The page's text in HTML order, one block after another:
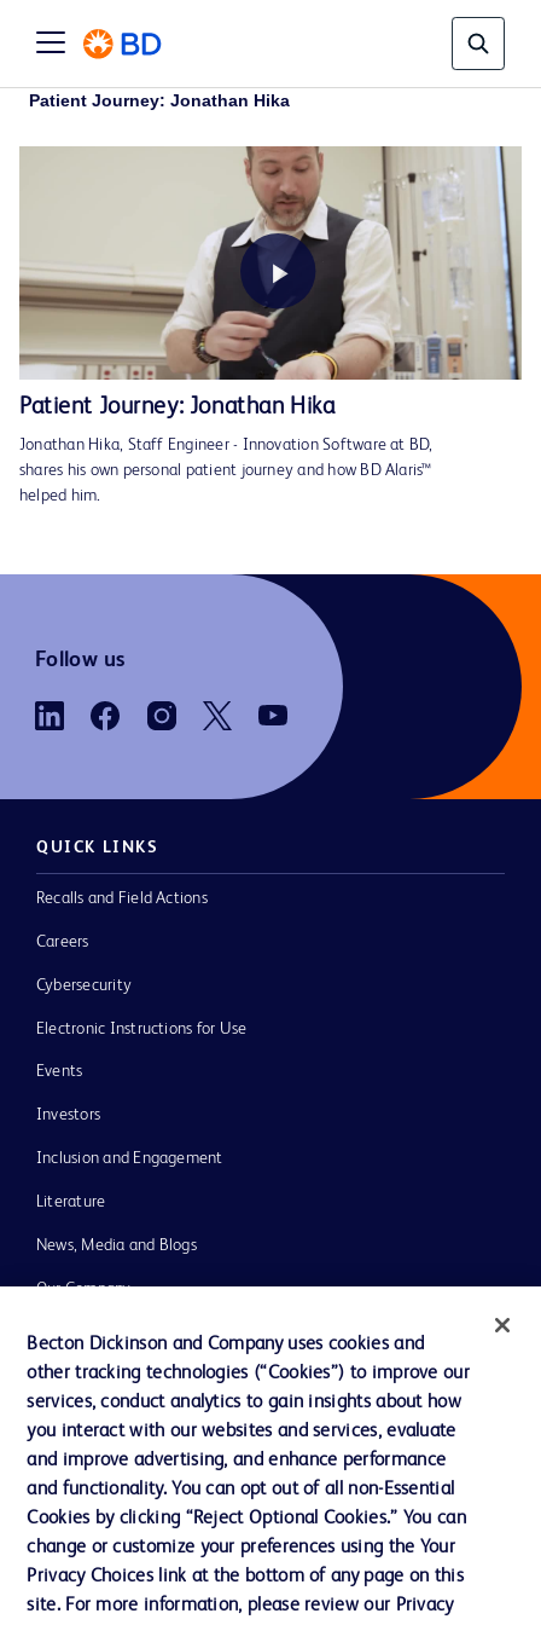
Patient Journey: Jonathan Hika
Play
Video
Patient Journey: Jonathan Hika
Jonathan Hika, Staff Engineer - Innovation Software at BD,
shares his own personal patient journey and how BD Alaris™
helped him.
Follow us
QUICK LINKS
Recalls and Field Actions
Careers
Cybersecurity
Electronic Instructions for Use
Events
Investors
Inclusion and Engagement
Literature
News, Media and Blogs
Our Company
Ethics and Compliance
Support
Contact us
Cookie Preferences
Privacy Notice
Becton Dickinson and Company uses cookies and
other tracking technologies (“Cookies”) to improve our
services, conduct analytics to gain insights about how
you interact with our websites and services, evaluate
and improve advertising, and enhance performance
and functionality. You can opt out of all non-Essential
Cookies by clicking “Reject Optional Cookies.” You can
change or customize your preferences using the Your
Privacy Choices link at the bottom of any page on this
site. For more information, please review our Privacy